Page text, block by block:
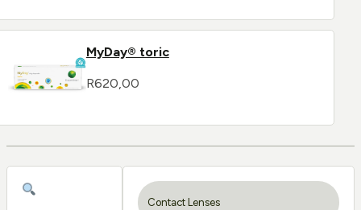
MyDay® toric
R620,00
Contact Lenses